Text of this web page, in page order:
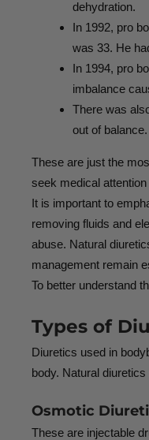
dehydration.
In 1992, pro
was 33. He
In 1994, pro
imbalance
There was
out of balance.
These are just the
seek medical
It is important to
removing fluids and
abuse. Natural
management remain
To better understand
Types of
Diuretics used in
body. Natural
Osmotic
These are injectable